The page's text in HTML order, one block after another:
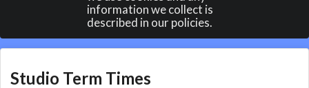
information we collect is
described in our policies.
Studio Term Times